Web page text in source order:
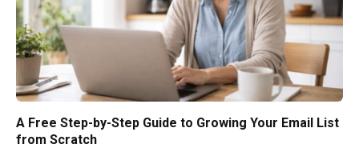
A Free Step-by-Step Guide to Growing Your Email List
from Scratch